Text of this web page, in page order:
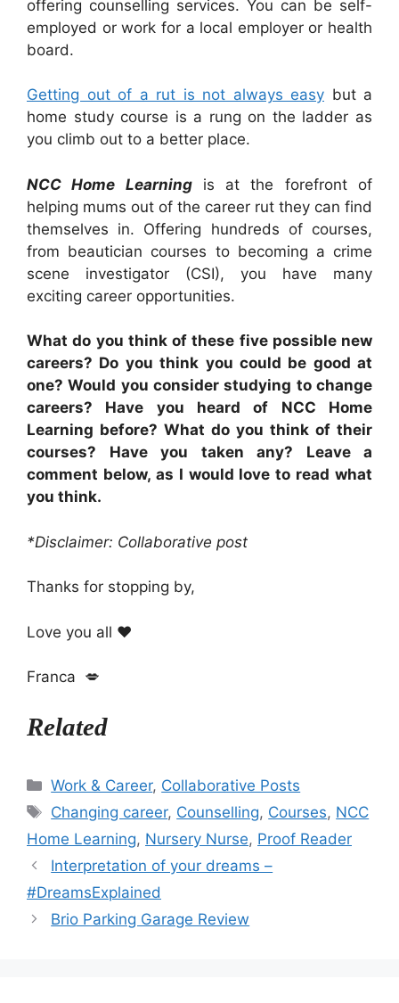
offering counselling services. You can be self-
employed or work for a local employer or health
board.
Getting out of a rut is not always easy but a
home study course is a rung on the ladder as
you climb out to a better place.
NCC Home Learningis at the forefront of
helping mums out of the career rut they can find
themselves in. Offering hundreds of courses,
from beautician courses to becoming a crime
scene investigator (CSI), you have many
exciting career opportunities.
What do you think of these five possible new
careers? Do you think you could be good at
one? Would you consider studying to change
careers? Have you heard of NCC Home
Learning before? What do you think of their
courses? Have you taken any? Leave a
comment below, as I would love to read what
you think.
*Disclaimer: Collaborative post
Thanks for stopping by,
Love you all ❤️
Franca 💋
Related
Categories
Work & Career, Collaborative Posts
Tags
Changing career, Counselling, Courses, NCC
Home Learning, Nursery Nurse, Proof Reader
Interpretation of your dreams –
#DreamsExplained
Brio Parking Garage Review